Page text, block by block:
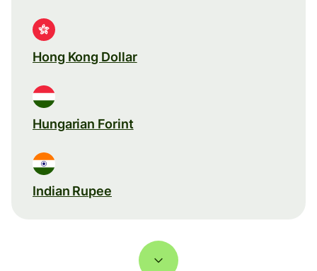
Hong Kong Dollar
Hungarian Forint
Indian Rupee